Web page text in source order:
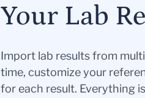
Your Lab
Import lab results from
time, customize your
for each result. Everything